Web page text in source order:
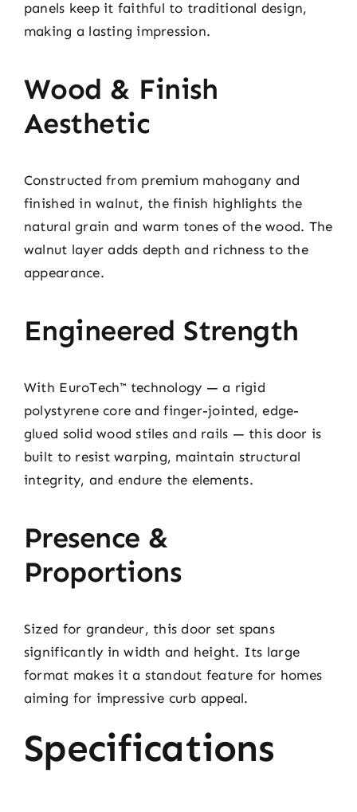
panels keep it faithful to traditional design,
making a lasting impression.
Wood & Finish
Aesthetic
Constructed from premium mahogany and
finished in walnut, the finish highlights the
natural grain and warm tones of the wood. The
walnut layer adds depth and richness to the
appearance.
Engineered Strength
With EuroTech™ technology — a rigid
polystyrene core and finger-jointed, edge-
glued solid wood stiles and rails — this door is
built to resist warping, maintain structural
integrity, and endure the elements.
Presence &
Proportions
Sized for grandeur, this door set spans
significantly in width and height. Its large
format makes it a standout feature for homes
aiming for impressive curb appeal.
Specifications